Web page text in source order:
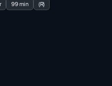
99 min (R)